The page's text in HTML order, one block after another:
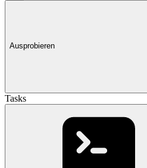
Ausprobieren
Tasks